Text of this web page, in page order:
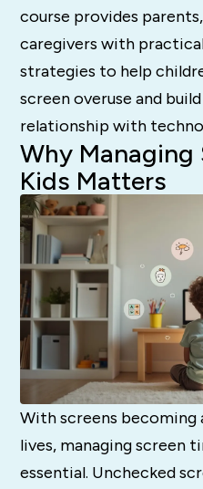
course provides
caregivers with
strategies to help
screen overuse and
relationship with
Why Managing
Kids Matters
With screens becoming
lives, managing screen
essential. Unchecked